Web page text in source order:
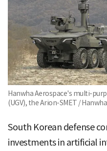
Hanwha Aerospace's multi-
(UGV), the Arion-SMET /
South Korean defense
investments in artificial